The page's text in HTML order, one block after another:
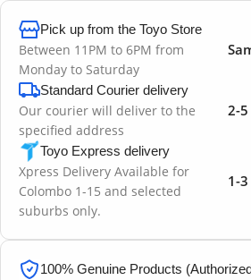
Pick up from the Toyo Store
Between 11PM to 6PM from
Monday to Saturday
Standard Courier delivery
Our courier will deliver to the
specified address
2-5
Toyo Express delivery
Xpress Delivery Available for
Colombo 1-15 and selected
suburbs only.
1-
100% Genuine Products